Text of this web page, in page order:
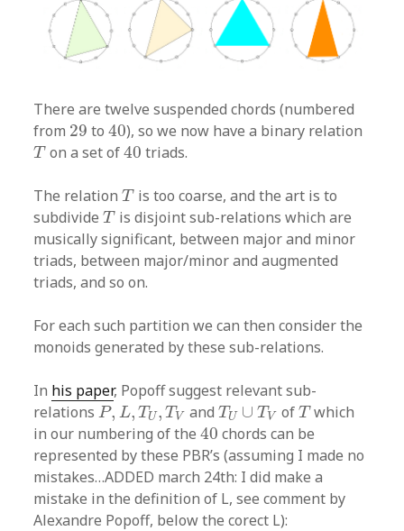
There are twelve suspended chords (numbered
from 29
29 to40
40), so we now have a binary relation
T
Ton a set of40
40triads.
The relationT
Tis too coarse, and the art is to
subdivideT
Tis disjoint sub-relations which are
musically significant, between major and minor
triads, between major/minor and augmented
triads, and so on.
For each such partition we can then consider the
monoids generated by these sub-relations.
In his paper, Popoff suggest relevant sub-
relationsP, L, TU, T V
P,L ,TU,TV and TU ∪ T V
TU∪TV of T
Twhich
in our numbering of the40
40chords can be
represented by these PBR’s (assuming I made no
mistakes…ADDED march 24th: I did make a
mistake in the definition of L, see comment by
Alexandre Popoff, below the corect L):